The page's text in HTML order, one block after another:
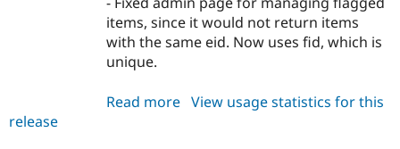
items, since it would not return items
with the same eid. Now uses fid, which is
unique.
Read more about
View usage statistics for this
release